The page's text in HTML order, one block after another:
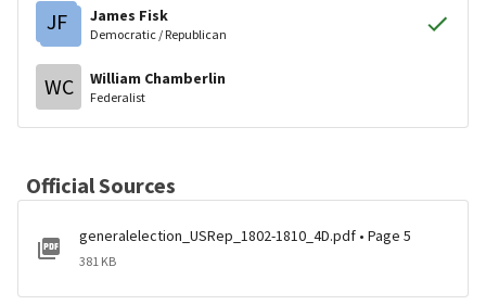
JF
James Fisk
Democratic / Republican
WC William Chamberlin
Federalist
Official Sources
generalelection_USRep_1802-1810_4D.pdf • Page 5
381 KB